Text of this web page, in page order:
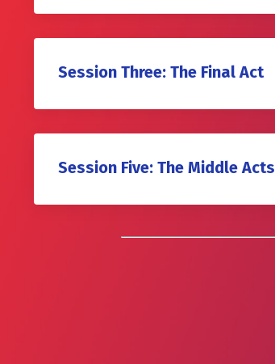
Session Three: The Final Act
Session Five: The Middle Acts